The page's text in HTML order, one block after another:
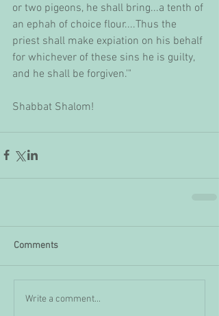
or two pigeons, he shall bring...a tenth of
an ephah of choice flour....Thus the
priest shall make expiation on his behalf
for whichever of these sins he is guilty,
and he shall be forgiven.'"
Shabbat Shalom!
Comments
Write a comment...